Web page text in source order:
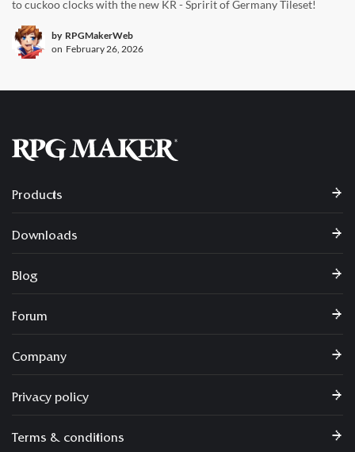
to cuckoo clocks with the new KR - Spririt of Germany Tileset!
by RPGMakerWeb
on February 26, 2026
Products
Downloads
Blog
Forum
Company
Privacy policy
Terms & conditions